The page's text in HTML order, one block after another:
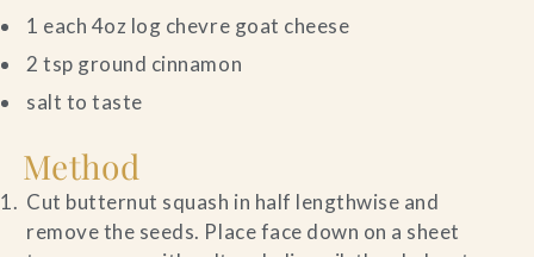
1 each 4oz log chevre goat cheese
2 tsp ground cinnamon
salt to taste
Method
Cut butternut squash in half lengthwise and
remove the seeds. Place face down on a sheet